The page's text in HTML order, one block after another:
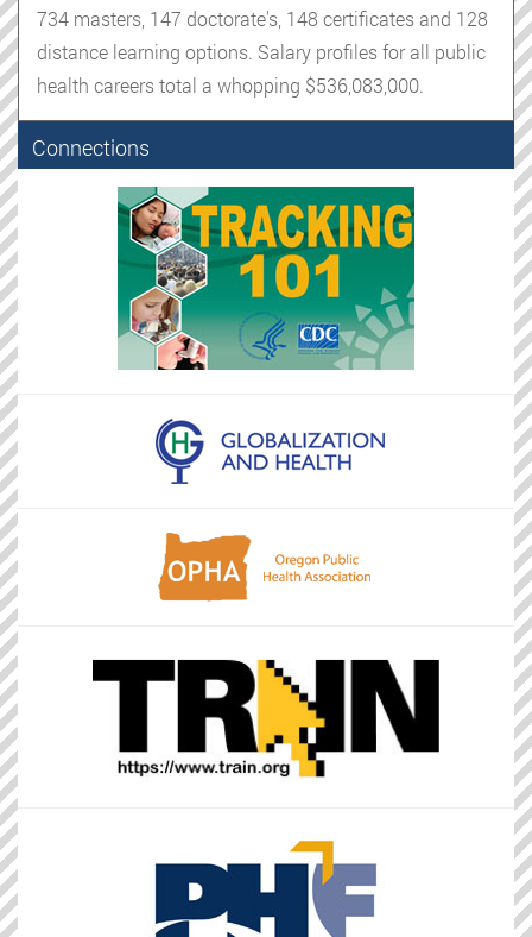
734 masters, 147 doctorate's, 148 certificates and 128
distance learning options. Salary profiles for all public
health careers total a whopping $536,083,000.
Connections